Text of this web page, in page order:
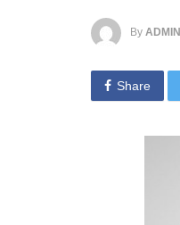
By ADMIN
Share